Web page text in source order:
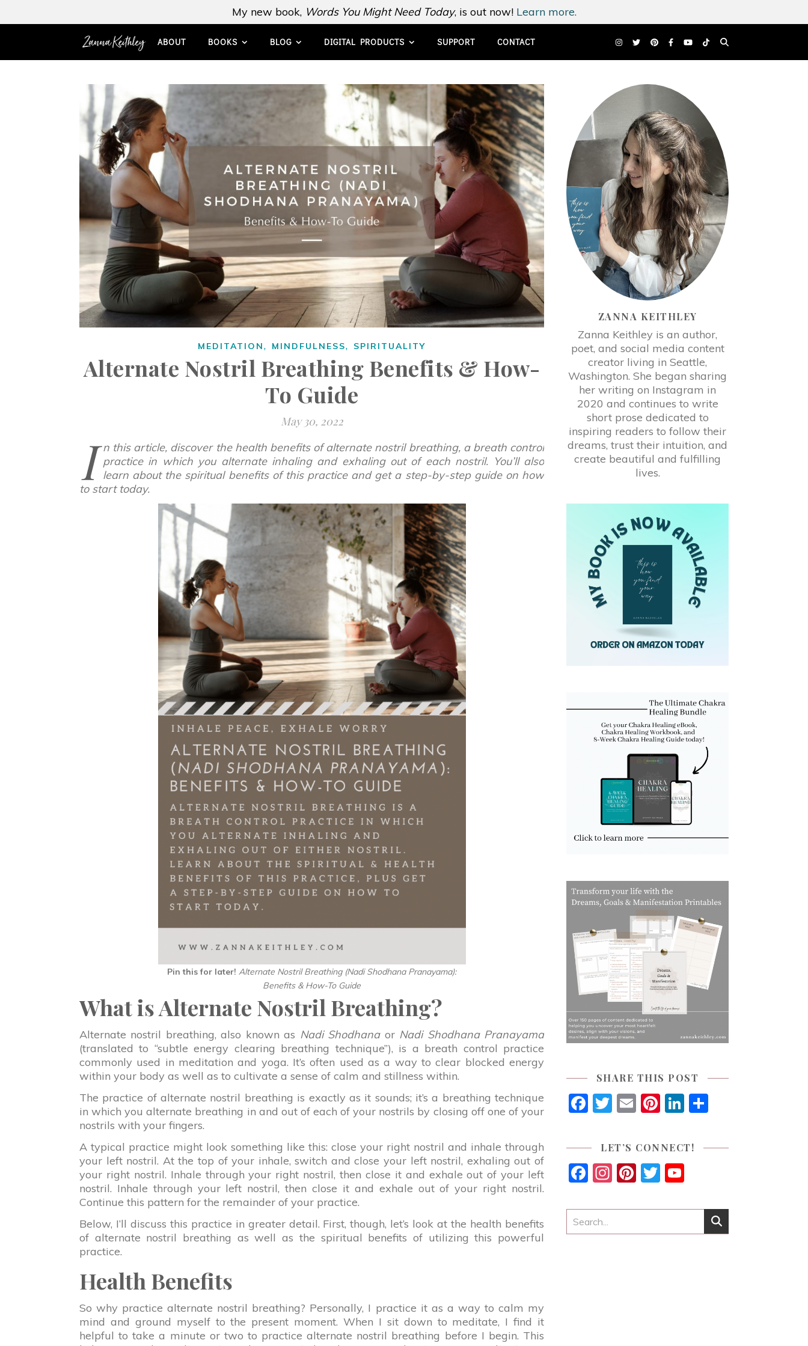
My new book, Words You Might Need Today, is out now! Learn more.
ABOUT BOOKS BLOG DIGITAL PRODUCTS SUPPORT CONTACT
MEDITATION, MINDFULNESS, SPIRITUALITY
Alternate Nostril Breathing Benefits & How-
To Guide
May 30, 2022
I n this article, discover the health benefits of alternate nostril breathing, a breath control
practice in which you alternate inhaling and exhaling out of each nostril. You’ll also
learn about the spiritual benefits of this practice and get a step-by-step guide on how
to start today.
Pin this for later! Alternate Nostril Breathing (Nadi Shodhana Pranayama):
Benefits & How-To Guide
What is Alternate Nostril Breathing?
Alternate nostril breathing, also known as Nadi Shodhanaor Nadi Shodhana Pranayama
(translated to “subtle energy clearing breathing technique”), is a breath control practice
commonly used in meditation and yoga. It’s often used as a way to clear blocked energy
within your body as well as to cultivate a sense of calm and stillness within.
The practice of alternate nostril breathing is exactly as it sounds; it’s a breathing technique
in which you alternate breathing in and out of each of your nostrils by closing off one of your
nostrils with your fingers.
A typical practice might look something like this: close your right nostril and inhale through
your left nostril. At the top of your inhale, switch and close your left nostril, exhaling out of
your right nostril. Inhale through your right nostril, then close it and exhale out of your left
nostril. Inhale through your left nostril, then close it and exhale out of your right nostril.
Continue this pattern for the remainder of your practice.
Below, I’ll discuss this practice in greater detail. First, though, let’s look at the health benefits
of alternate nostril breathing as well as the spiritual benefits of utilizing this powerful
practice.
Health Benefits
So why practice alternate nostril breathing? Personally, I practice it as a way to calm my
mind and ground myself to the present moment. When I sit down to meditate, I find it
helpful to take a minute or two to practice alternate nostril breathing before I begin. This
ZANNA KEITHLEY
Zanna Keithley is an author,
poet, and social media content
creator living in Seattle,
Washington. She began sharing
her writing on Instagram in
2020 and continues to write
short prose dedicated to
inspiring readers to follow their
dreams, trust their intuition, and
create beautiful and fulfilling
lives.
SHARE THIS POST
Facebook
Twitter
EmailPinterest
LinkedIn
LET’S CONNECT!
Facebook
Instagram
Pinterest
Twitter